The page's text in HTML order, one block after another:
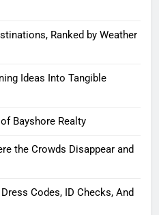
Ranked by Weather
Ideas Into Tangible
Bayshore Realty
the Crowds Disappear and
Codes, ID Checks, And